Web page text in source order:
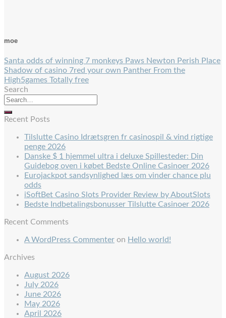
moe
Santa odds of winning 7 monkeys Paws Newton Perish Place
Shadow of casino 7red your own Panther From the
High5games Totally free
Search
Recent Posts
Tilslutte Casino Idrætsgren fr casinospil & vind rigtige
penge 2026
Danske $ 1 hjemmel ultra i deluxe Spillesteder: Din
Guidebog oven i købet Bedste Online Casinoer 2026
Eurojackpot sandsynlighed læs om vinder chance plu
odds
iSoftBet Casino Slots Provider Review by AboutSlots
Bedste Indbetalingsbonusser Tilslutte Casinoer 2026
Recent Comments
A WordPress Commenter on Hello world!
Archives
August 2026
July 2026
June 2026
May 2026
April 2026